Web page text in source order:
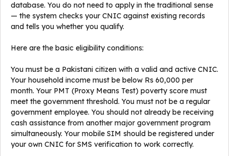
database. You do not need to apply in the traditional sense
— the system checks your CNIC against existing records
and tells you whether you qualify.
Here are the basic eligibility conditions:
You must be a Pakistani citizen with a valid and active CNIC.
Your household income must be below Rs 60,000 per
month. Your PMT (Proxy Means Test) poverty score must
meet the government threshold. You must not be a regular
government employee. You should not already be receiving
cash assistance from another major government program
simultaneously. Your mobile SIM should be registered under
your own CNIC for SMS verification to work correctly.